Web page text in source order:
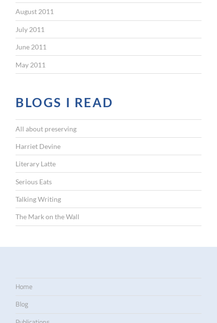
August 2011
July 2011
June 2011
May 2011
BLOGS I READ
All about preserving
Harriet Devine
Literary Latte
Serious Eats
Talking Writing
The Mark on the Wall
Home
Blog